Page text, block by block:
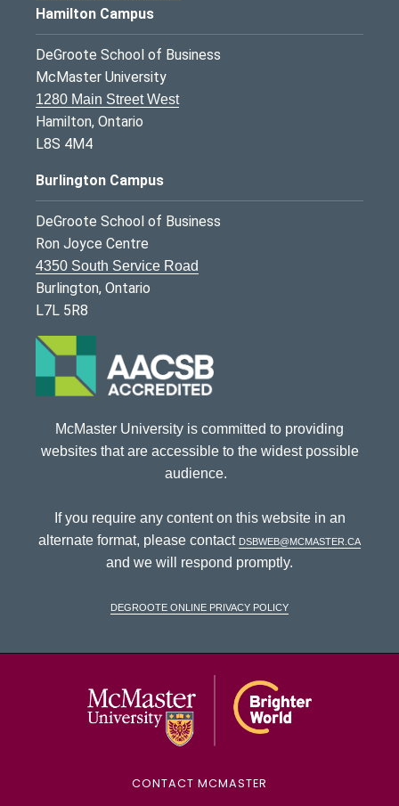
Hamilton Campus
DeGroote School of Business
McMaster University
1280 Main Street West
Hamilton, Ontario
L8S 4M4
Burlington Campus
DeGroote School of Business
Ron Joyce Centre
4350 South Service Road
Burlington, Ontario
L7L 5R8
McMaster University is committed to providing
websites that are accessible to the widest possible
audience.
If you require any content on this website in an
alternate format, please contact dsbweb@mcmaster.ca
and we will respond promptly.
DeGroote Online Privacy Policy
CONTACT MCMASTER